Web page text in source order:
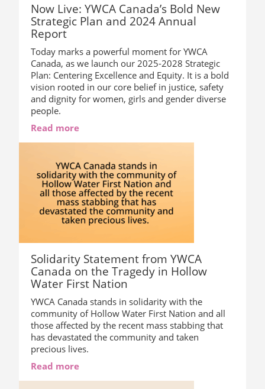
Now Live: YWCA Canada’s Bold New
Strategic Plan and 2024 Annual
Report
Today marks a powerful moment for YWCA
Canada, as we launch our 2025-2028 Strategic
Plan: Centering Excellence and Equity. It is a bold
vision rooted in our core belief in justice, safety
and dignity for women, girls and gender diverse
people.
Read more
Solidarity Statement from YWCA
Canada on the Tragedy in Hollow
Water First Nation
YWCA Canada stands in solidarity with the
community of Hollow Water First Nation and all
those affected by the recent mass stabbing that
has devastated the community and taken
precious lives.
Read more